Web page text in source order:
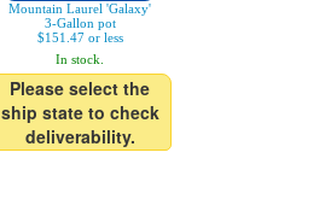
Mountain Laurel 'Galaxy'
3-Gallon pot
$151.47 or less
In stock.
Please select the
ship state to check
deliverability.